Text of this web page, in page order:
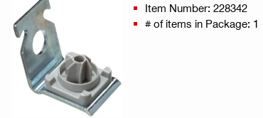
Item Number: 228342
# of items in Package: 1